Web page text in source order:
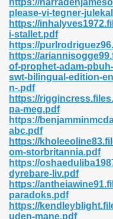
https://
please-vi-tegner-
https://
i-stallet.pdf
https://
https://
of-prophet-adam-
swt-bilingual-edition-
n-.pdf
https://
pa-meg.pdf
https://
abc.pdf
https://
om-storbritannia.pdf
https://
dyrebare-liv.pdf
https://
paradoks.pdf
https://
uden-mane.pdf
Free Pdf 405
Pdf Format 762
683